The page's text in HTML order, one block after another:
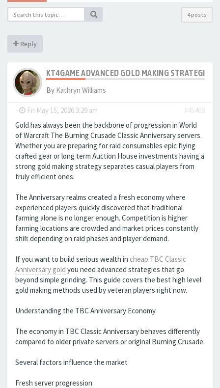
4 posts
Reply
KT4GAME ADVANCED GOLD MAKING STRATEGIES
By Kathryn Williams
- Fri May 15, 2026 3:29 am
#45468
Gold has always been the backbone of progression in World
of Warcraft The Burning Crusade Classic Anniversary servers.
Whether you are preparing for raid consumables epic flying
crafted gear or long term Auction House investments having a
strong gold making strategy separates casual players from
truly efficient ones.
The Anniversary realms created a fresh economy where
experienced players quickly discovered that traditional
farming alone is no longer enough. Competition is higher
farming locations are crowded and market prices constantly
shift depending on raid phases and player demand.
If you want to build serious wealth in cheap TBC Classic
Anniversary gold you need advanced strategies that go
beyond simple grinding. This guide covers the best high level
gold making methods used by veteran players right now.
Understanding the TBC Anniversary Economy
The economy in TBC Classic Anniversary behaves differently
compared to older private servers or original Burning Crusade.
Several factors influence the market
Fresh server progression